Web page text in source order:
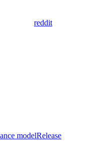
reddit
modelRelease